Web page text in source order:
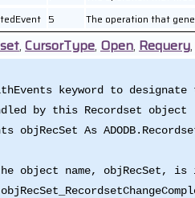
5 The operation that
, CursorType, Open, Requery,
keyword to
by this Recordset object
objRecSet As
object name, objRecSet, is